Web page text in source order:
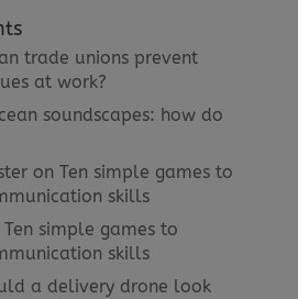
trade unions prevent
at work?
soundscapes: how do
on Ten simple games to
skills
Ten simple games to
skills
a delivery drone look